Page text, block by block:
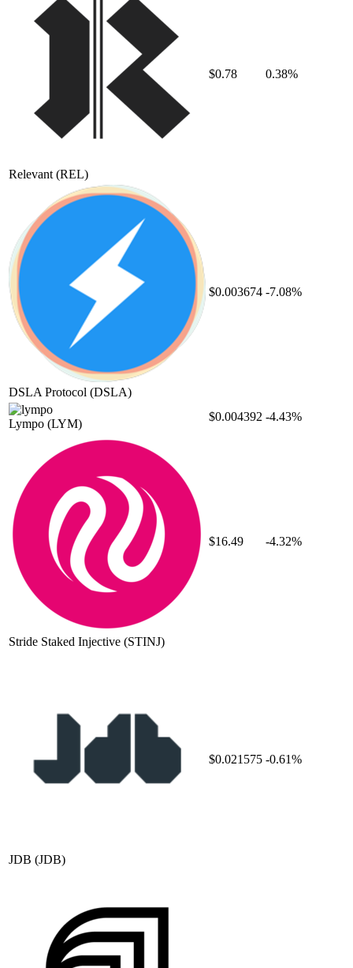
Relevant (REL)
$0.78 0.38%
DSLA Protocol (DSLA)
$0.003674 -7.08%
Lympo (LYM)
$0.004392 -4.43%
Stride Staked Injective (STINJ)
$16.49 -4.32%
JDB (JDB)
$0.021575 -0.61%